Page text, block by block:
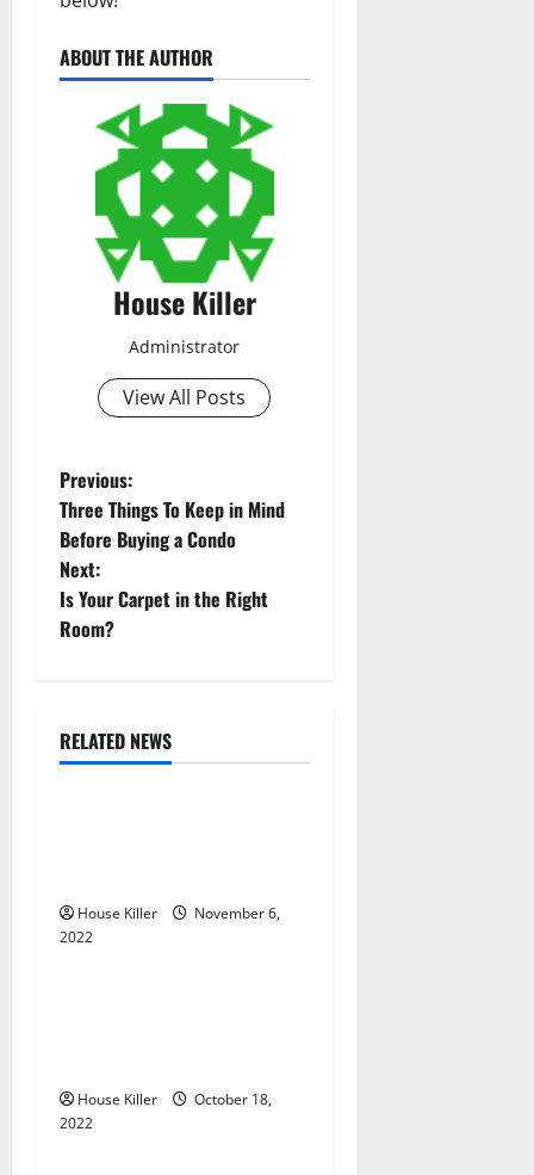
ABOUT THE AUTHOR
House Killer
Administrator
View All Posts
P
o
s
t
a
a
o
n
Previous:
Three Things To Keep in Mind
Before Buying a Condo
Next:
Is Your Carpet in the Right
Room?
RELATED NEWS
Uncategorized
House Killer
November 6,
2022Uncategorized
House Killer
October 18,
2022Uncategorized